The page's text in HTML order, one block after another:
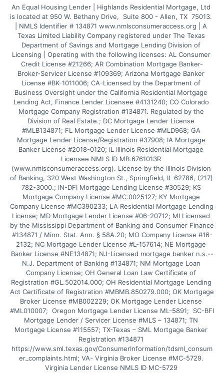
An Equal Housing Lender | Highlands Residential Mortgage, Ltd
is located at 950 W. Bethany Drive,  Suite 800 - Allen, TX  75013.
| NMLS Identifier # 134871 www.nmlsconsumeraccess.org | A
Texas Limited Liability Company registered under The Texas
Department of Savings and Mortgage Lending Division of
Licensing | Operating with the following licenses: AL Consumer
Credit License #21266; AR Combination Mortgage Banker-
Broker-Servicer License #109369; Arizona Mortgage Banker
License #BK-1011006; CA-Licensed by the Department of
Business Oversight under the California Residential Mortgage
Lending Act, Finance Lender Licensee #4131240; CO Colorado
Mortgage Company Registration #134871. Regulated by the
Division of Real Estate.; DC Mortgage Lender License
#MLB134871; FL Mortgage Lender License #MLD968; GA
Mortgage Lender License/Registration #37908; IA Mortgage
Banker License #2018-0120; IL Illinois Residential Mortgage
Licensee NMLS ID MB.6761013R
(www.nmlsconsumeraccess.org). License by the Illinois Division
of Banking, 320 West Washington St., Springfield, IL 62786, (217)
782-3000.; IN-DFI Mortgage Lending License #30529; KS
Mortgage Company License #MC.0025127; KY Mortgage
Company License #MC390233; LA Residential Mortgage Lending
License; MD Mortgage Lender License #06-20712; MI Licensed
by the Mississippi Department of Banking and Consumer Finance
#134871 / Minn. Stat. Ann. § 58A.20; MO Company License #16-
2132; NC Mortgage Lender License #L-157614; NE Mortgage
Banker License #NE134871; NJ-Licensed mortgage banker n.s.--
N.J. Department of Banking #134871; NM Mortgage Loan
Company License; OH General Loan Law Certificate of
Registration #GL.502014.000; OH Residential Mortgage Lending
Act Certificate of Registration #MBMB.850279.000; OK Mortgage
Broker License #MB002229; OK Mortgage Lender License
#ML010007;  Oregon Mortgage Lender License ML-5891;  SC-BFI
Mortgage Lender / Servicer License #MLS – 134871; TN
Mortgage License #115557; TX-Texas – SML Mortgage Banker
Registration #134871
https://www.sml.texas.gov/ConsumerInformation/tdsml_consum
er_complaints.html; VA- Virginia Broker License #MC-5729.
Virginia Lender License NMLS ID MC-5729